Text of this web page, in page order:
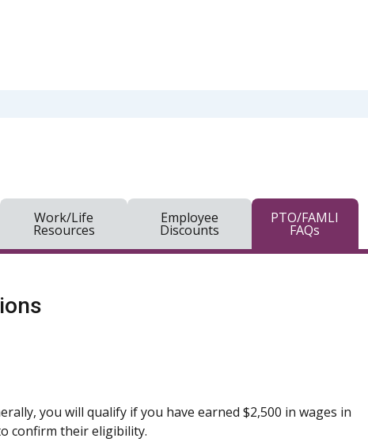
Work/Life
Resources
Employee
Discounts
PTO/FAMLI
FAQs
you will qualify if you have earned $2,500 in wages in
confirm their eligibility.